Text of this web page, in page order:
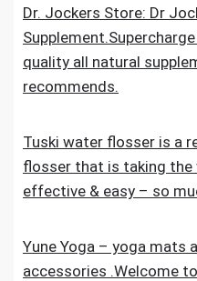
Dr. Jockers Store: Dr
quality all natural
recommends.
Tuski water flosser is a
flosser that is taking the
effective & easy – so
Yune Yoga – yoga mats
accessories .Welcome